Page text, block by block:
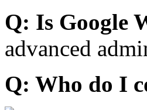
Q: Is Google
advanced
Q: Who do I